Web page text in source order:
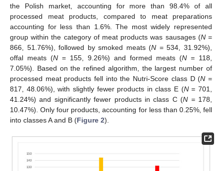
the Polish market, accounting for more than 98.4% of all
processed meat products, compared to meat preparations
accounting for less than 1.6%. The most widely represented
group within the category of meat products was sausages (N=
866, 51.76%), followed by smoked meats (N = 534, 31.92%),
offal meats (N = 155, 9.26%) and formed meats (N = 118,
7.05%). Based on the refined algorithm, the largest number of
processed meat products fell into the Nutri-Score class D (N =
817, 48.06%), with slightly fewer products in class E (N= 701,
41.24%) and significantly fewer products in class C (N = 178,
10.47%). Only four products, accounting for less than 0.25%, fell
into classes A and B (Figure 2).